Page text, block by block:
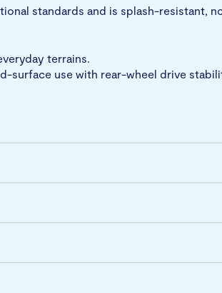
standards and is splash-resistant,
terrains.
surface use with rear-wheel drive